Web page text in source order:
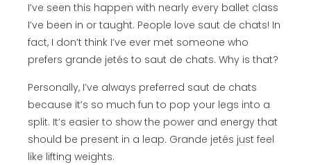
I’ve seen this happen with nearly every ballet class
I’ve been in or taught. People love saut de chats! In
fact, I don’t think I’ve ever met someone who
prefers grande jetés to saut de chats. Why is that?
Personally, I’ve always preferred saut de chats
because it’s so much fun to pop your legs into a
split. It’s easier to show the power and energy that
should be present in a leap. Grande jetés just feel
like lifting weights.